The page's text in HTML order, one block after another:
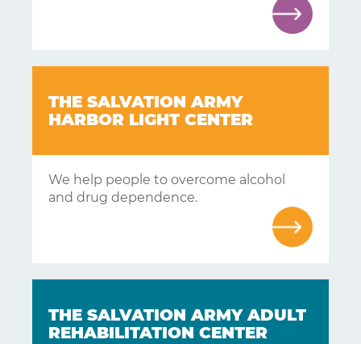
Supporting
Answers
About
Contact
THE SALVATION ARMY
HARBOR LIGHT CENTER
We help people to overcome alcohol
and drug dependence.
THE SALVATION ARMY ADULT
REHABILITATION CENTER